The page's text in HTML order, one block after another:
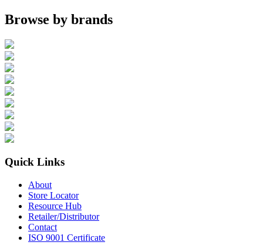
Browse by brands
Quick Links
About
Store Locator
Resource Hub
Retailer/Distributor
Contact
ISO 9001 Certificate